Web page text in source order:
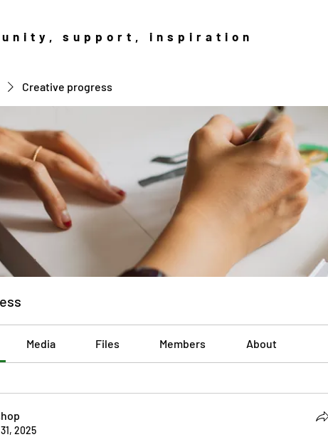
, support, inspiration
Creative progress
Media Files Members About
2025